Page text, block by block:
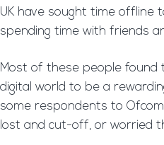
UK have sought time offline
spending time with friends
Most of these people found
digital world to be a
some respondents to
lost and cut-off, or worried